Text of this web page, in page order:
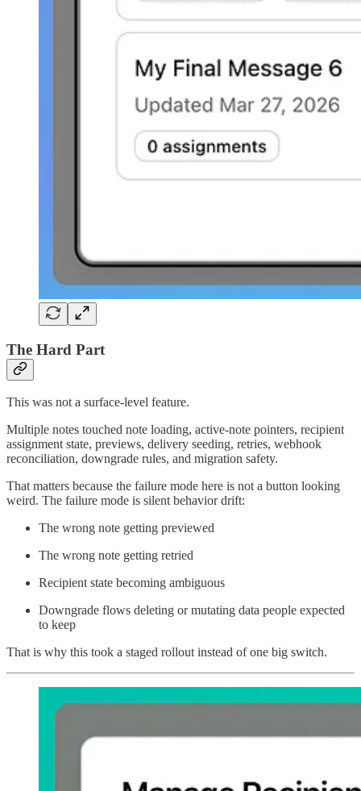
The Hard Part
This was not a surface-level feature.
Multiple notes touched note loading, active-note pointers, recipient
assignment state, previews, delivery seeding, retries, webhook
reconciliation, downgrade rules, and migration safety.
That matters because the failure mode here is not a button looking
weird. The failure mode is silent behavior drift:
The wrong note getting previewed
The wrong note getting retried
Recipient state becoming ambiguous
Downgrade flows deleting or mutating data people expected
to keep
That is why this took a staged rollout instead of one big switch.